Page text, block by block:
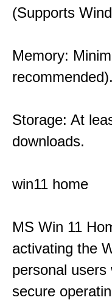
(Supports
Memory:
recommended).
Storage: At
downloads.
win11 home
MS Win 11
activating the
personal
secure